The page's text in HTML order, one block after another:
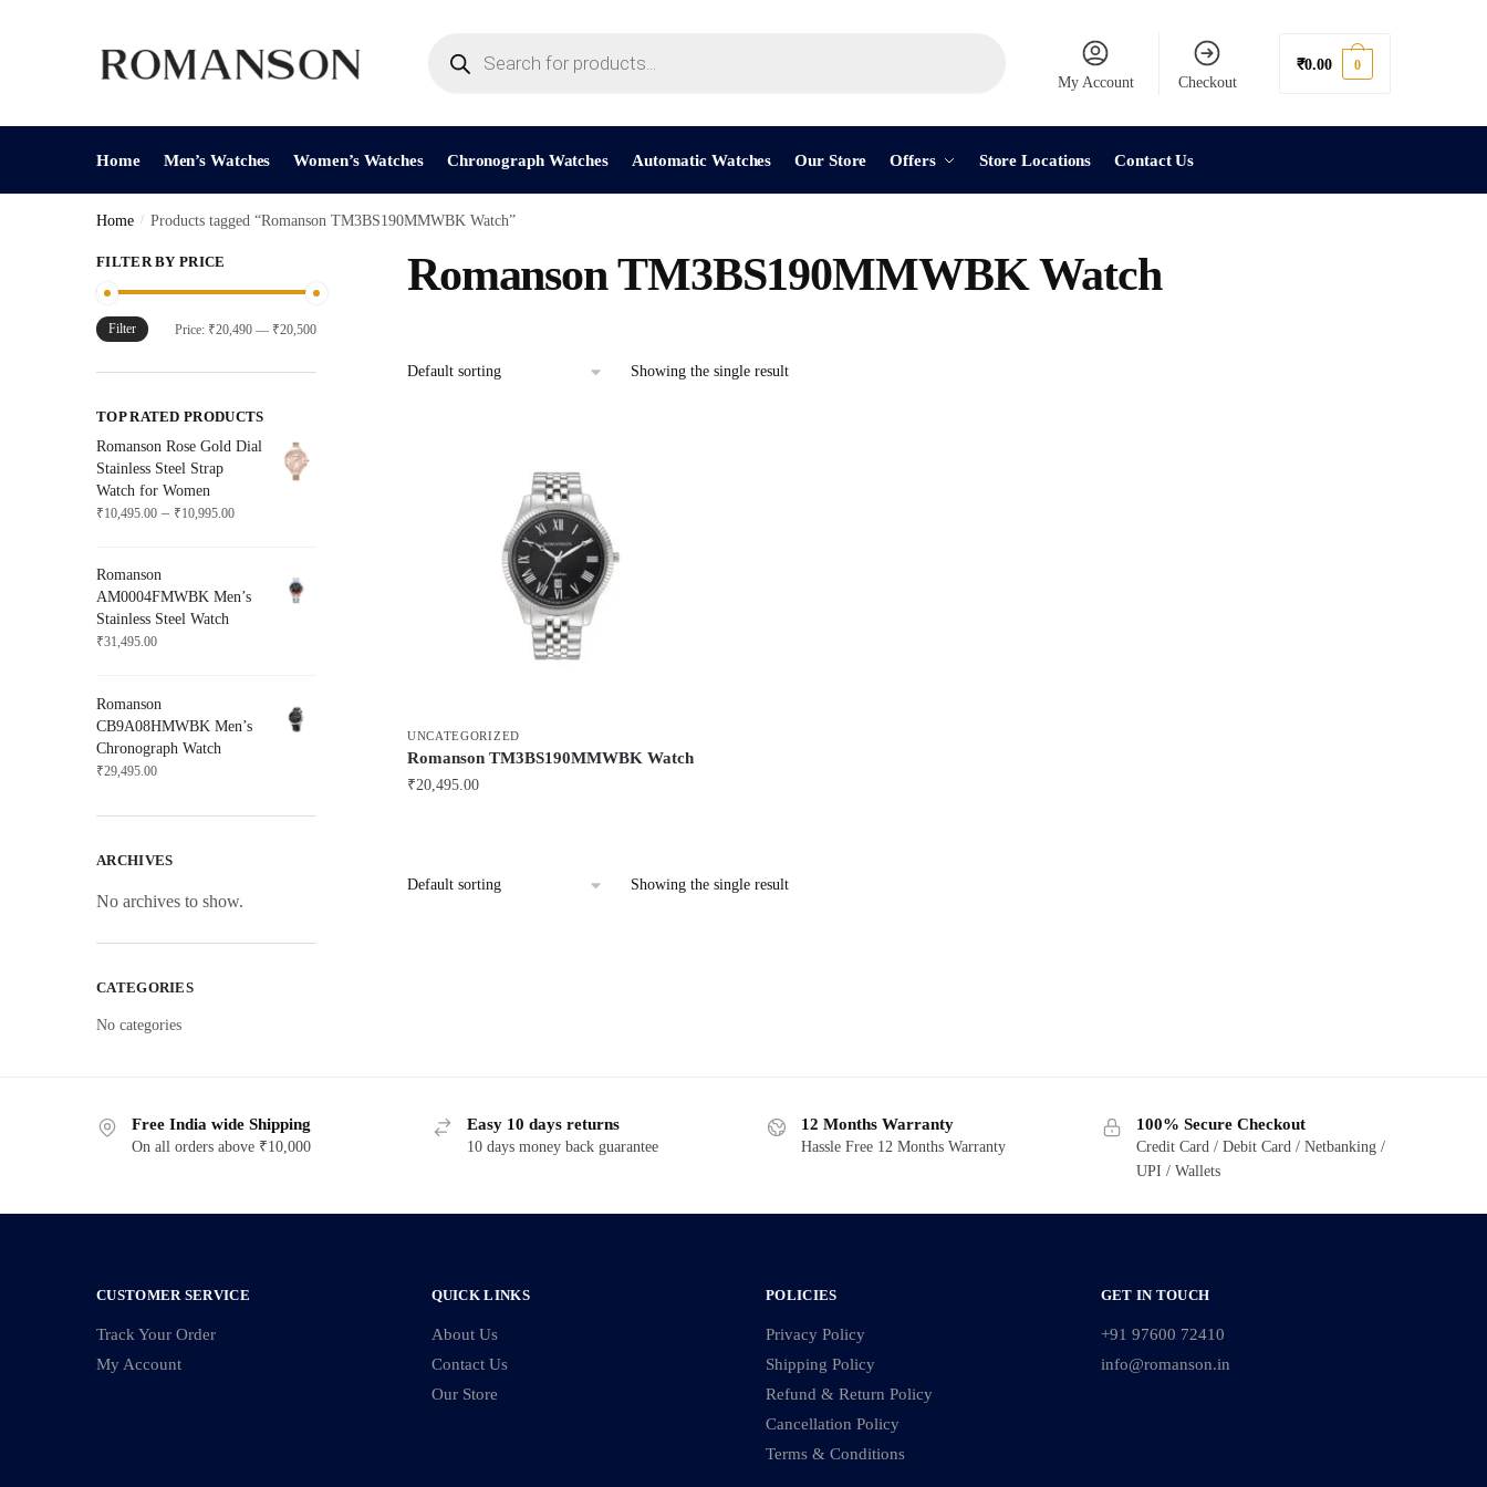
search
My Account Checkout
₹0.00 0
Home Men’s Watches Women’s Watches Chronograph Watches Automatic Watches Our Store Offers Store Locations Contact Us
Home / Products tagged “Romanson TM3BS190MMWBK Watch”
Romanson TM3BS190MMWBK Watch
Showing the single result
UNCATEGORIZED
Romanson TM3BS190MMWBK Watch
₹20,495.00
Showing the single result
FILTER BY PRICE
Min
Max
Filter Price: ₹20,490— ₹20,500
TOP RATED PRODUCTS
Romanson Rose Gold Dial
Stainless Steel Strap
Watch for Women
₹10,495.00 – ₹10,995.00Price
₹10,995.00
Romanson
AM0004FMWBK Men’s
Stainless Steel Watch
₹31,495.00
Romanson
CB9A08HMWBK Men’s
Chronograph Watch
₹29,495.00
ARCHIVES
No archives to show.
CATEGORIES
No categories
Free India wide Shipping
On all orders above ₹10,000
Easy 10 days returns
10 days money back guarantee
12 Months Warranty
Hassle Free 12 Months Warranty
100% Secure Checkout
Credit Card / Debit Card / Netbanking /
UPI / Wallets
CUSTOMER SERVICE
Track Your Order
My Account
QUICK LINKS
About Us
Contact Us
Our Store
POLICIES
Privacy Policy
Shipping Policy
Refund & Return Policy
Cancellation Policy
Terms & Conditions
GET IN TOUCH
+91 97600 72410
info@romanson.in